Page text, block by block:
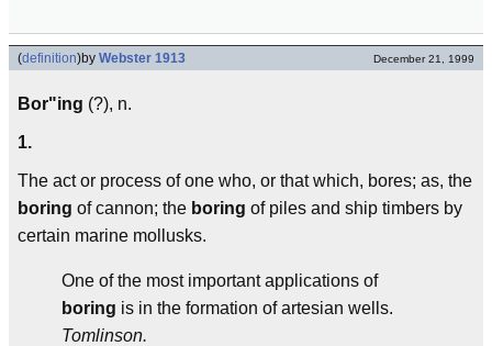
(definition)by Webster 1913 December 21, 1999
Bor"ing (?), n.
1.
The act or process of one who, or that which, bores; as, the
boring of cannon; the boring of piles and ship timbers by
certain marine mollusks.
One of the most important applications of
boring is in the formation of artesian wells.
Tomlinson.